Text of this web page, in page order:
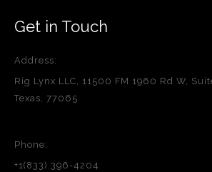
Get in Touch
Address:
Rig Lynx LLC, 11500 FM 1960 Rd W,
Texas, 77065
Phone:
+1(833) 396-4204